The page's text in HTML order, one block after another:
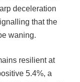
deceleration
that the
waning.
resilient at
5.4%, a